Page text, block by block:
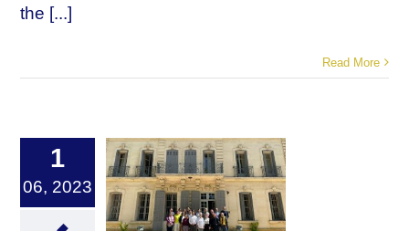
the [...]
Read More
1
06, 2023